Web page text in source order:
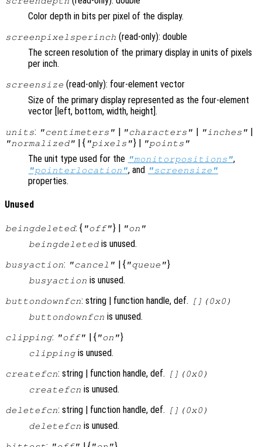
Color depth in bits per pixel of the display.
screenpixelsperinch (read-only): double
The screen resolution of the primary display in units of pixels
per inch.
screensize (read-only): four-element vector
Size of the primary display represented as the four-element
vector [left, bottom, width, height].
units: "centimeters" | "characters" | "inches" |
"normalized" | { "pixels"} | "points"
The unit type used for the "monitorpositions",
"pointerlocation", and "screensize"
properties.
Unused
beingdeleted: { "off"} |
"on"
beingdeleted is unused.
busyaction: "cancel" | { "queue"}
busyaction is unused.
buttondownfcn: string | function handle, def.
[](0x0)
buttondownfcn is unused.
clipping: "off" | { "on"}
clippingis unused.
createfcn: string | function handle, def.
[](0x0)
createfcn is unused.
deletefcn: string | function handle, def.
[](0x0)
deletefcn is unused.